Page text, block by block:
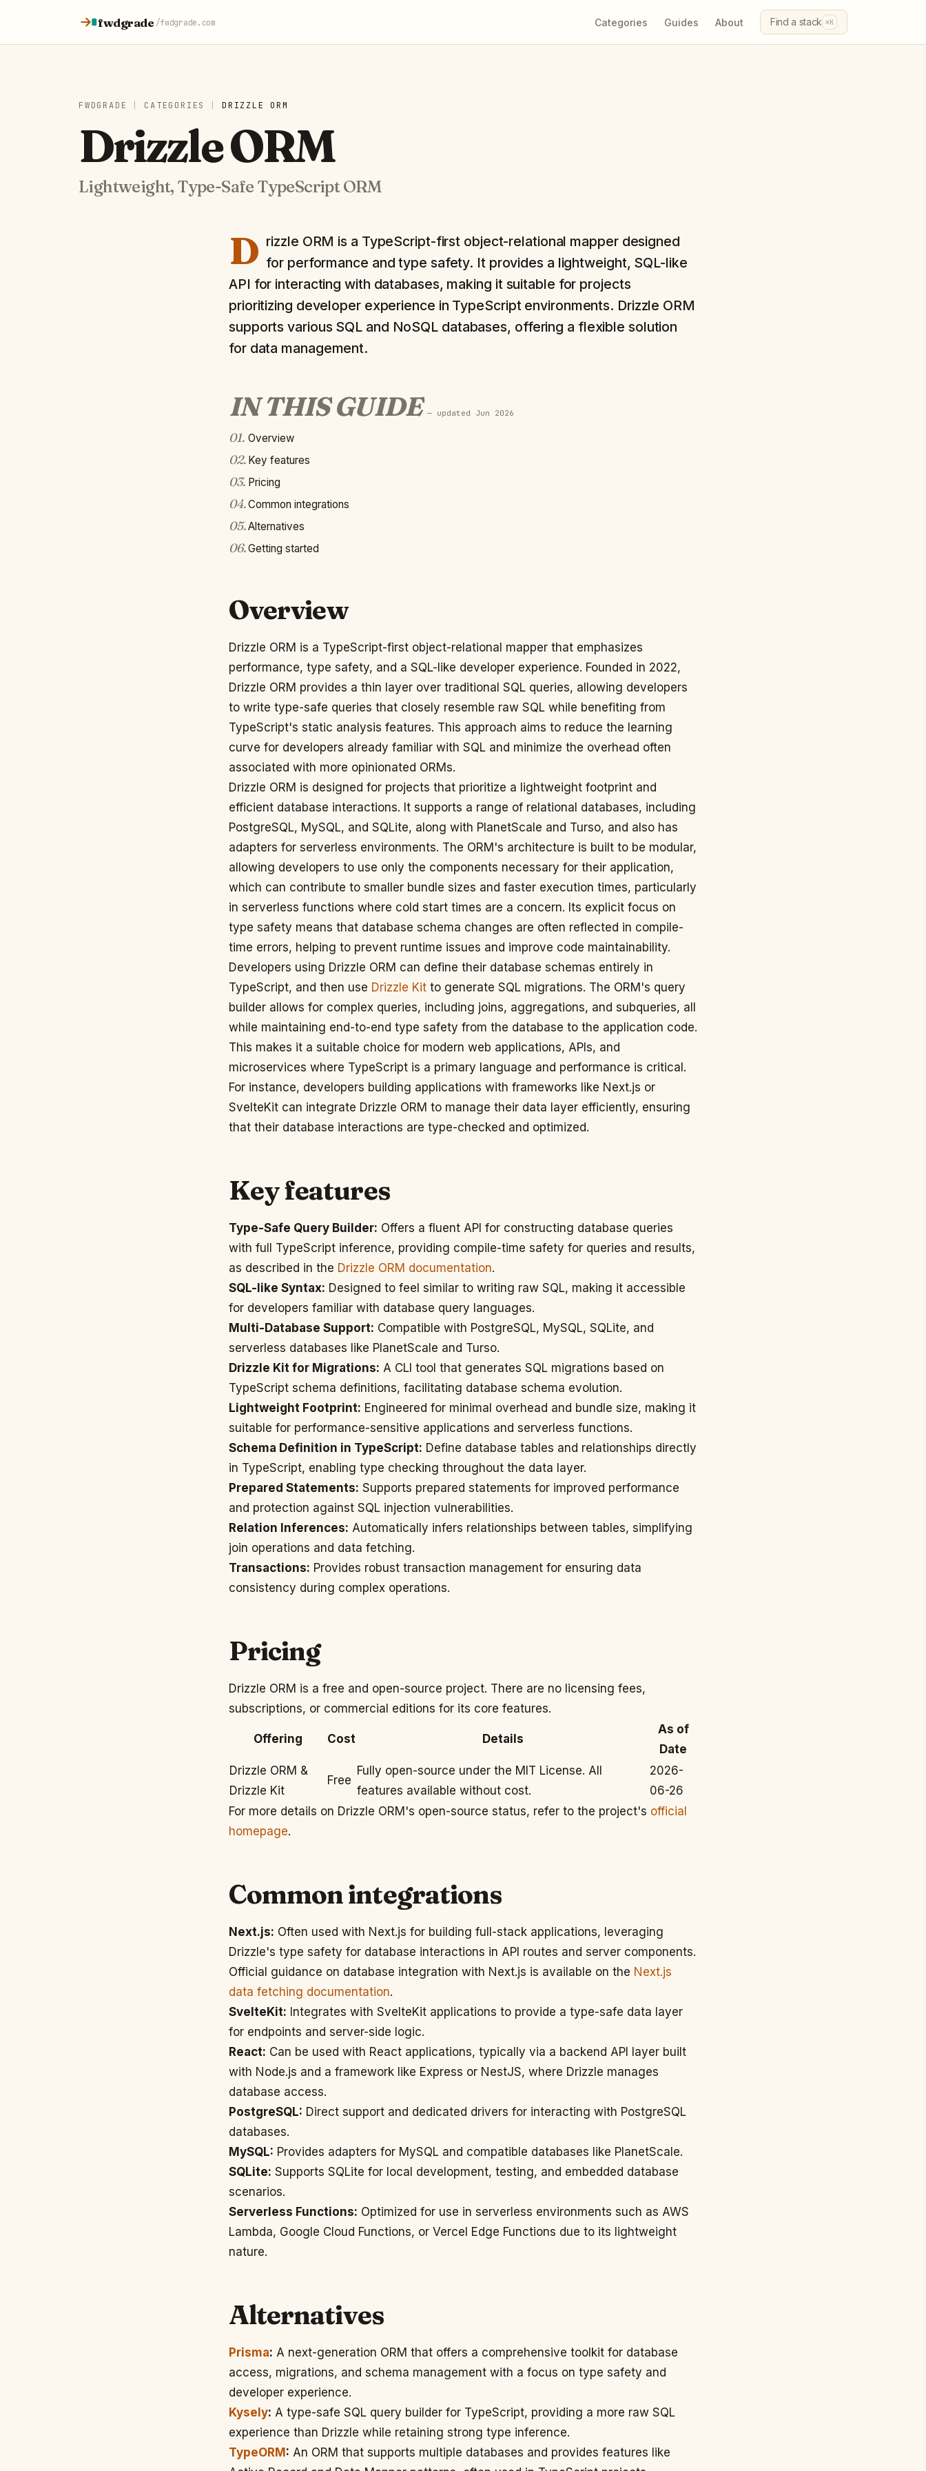
fwdgrade /fwdgrade.com Categories Guides About Find a stack ⌘K
FWDGRADE CATEGORIES DRIZZLE ORM
Drizzle ORM
Lightweight, Type-Safe TypeScript ORM
D rizzle ORM is a TypeScript-first object-relational mapper designed
for performance and type safety. It provides a lightweight, SQL-like
API for interacting with databases, making it suitable for projects
prioritizing developer experience in TypeScript environments. Drizzle ORM
supports various SQL and NoSQL databases, offering a flexible solution
for data management.
IN THIS GUIDE — updated Jun 2026
01. Overview
02. Key features
03. Pricing
04.Common integrations
05.Alternatives
06.Getting started
Overview
Drizzle ORM is a TypeScript-first object-relational mapper that emphasizes
performance, type safety, and a SQL-like developer experience. Founded in 2022,
Drizzle ORM provides a thin layer over traditional SQL queries, allowing developers
to write type-safe queries that closely resemble raw SQL while benefiting from
TypeScript's static analysis features. This approach aims to reduce the learning
curve for developers already familiar with SQL and minimize the overhead often
associated with more opinionated ORMs.
Drizzle ORM is designed for projects that prioritize a lightweight footprint and
efficient database interactions. It supports a range of relational databases, including
PostgreSQL, MySQL, and SQLite, along with PlanetScale and Turso, and also has
adapters for serverless environments. The ORM's architecture is built to be modular,
allowing developers to use only the components necessary for their application,
which can contribute to smaller bundle sizes and faster execution times, particularly
in serverless functions where cold start times are a concern. Its explicit focus on
type safety means that database schema changes are often reflected in compile-
time errors, helping to prevent runtime issues and improve code maintainability.
Developers using Drizzle ORM can define their database schemas entirely in
TypeScript, and then use Drizzle Kit to generate SQL migrations. The ORM's query
builder allows for complex queries, including joins, aggregations, and subqueries, all
while maintaining end-to-end type safety from the database to the application code.
This makes it a suitable choice for modern web applications, APIs, and
microservices where TypeScript is a primary language and performance is critical.
For instance, developers building applications with frameworks like Next.js or
SvelteKit can integrate Drizzle ORM to manage their data layer efficiently, ensuring
that their database interactions are type-checked and optimized.
Key features
Type-Safe Query Builder: Offers a fluent API for constructing database queries
with full TypeScript inference, providing compile-time safety for queries and results,
as described in the Drizzle ORM documentation.
SQL-like Syntax: Designed to feel similar to writing raw SQL, making it accessible
for developers familiar with database query languages.
Multi-Database Support: Compatible with PostgreSQL, MySQL, SQLite, and
serverless databases like PlanetScale and Turso.
Drizzle Kit for Migrations: A CLI tool that generates SQL migrations based on
TypeScript schema definitions, facilitating database schema evolution.
Lightweight Footprint: Engineered for minimal overhead and bundle size, making it
suitable for performance-sensitive applications and serverless functions.
Schema Definition in TypeScript: Define database tables and relationships directly
in TypeScript, enabling type checking throughout the data layer.
Prepared Statements: Supports prepared statements for improved performance
and protection against SQL injection vulnerabilities.
Relation Inferences: Automatically infers relationships between tables, simplifying
join operations and data fetching.
Transactions: Provides robust transaction management for ensuring data
consistency during complex operations.
Pricing
Drizzle ORM is a free and open-source project. There are no licensing fees,
subscriptions, or commercial editions for its core features.
Offering Cost Details
As of
Date
Drizzle ORM &
Drizzle Kit
Free
Fully open-source under the MIT License. All
features available without cost.
2026-
06-26
For more details on Drizzle ORM's open-source status, refer to the project's official
homepage.
Common integrations
Next.js: Often used with Next.js for building full-stack applications, leveraging
Drizzle's type safety for database interactions in API routes and server components.
Official guidance on database integration with Next.js is available on the Next.js
data fetching documentation.
SvelteKit: Integrates with SvelteKit applications to provide a type-safe data layer
for endpoints and server-side logic.
React: Can be used with React applications, typically via a backend API layer built
with Node.js and a framework like Express or NestJS, where Drizzle manages
database access.
PostgreSQL: Direct support and dedicated drivers for interacting with PostgreSQL
databases.
MySQL: Provides adapters for MySQL and compatible databases like PlanetScale.
SQLite: Supports SQLite for local development, testing, and embedded database
scenarios.
Serverless Functions: Optimized for use in serverless environments such as AWS
Lambda, Google Cloud Functions, or Vercel Edge Functions due to its lightweight
nature.
Alternatives
Prisma: A next-generation ORM that offers a comprehensive toolkit for database
access, migrations, and schema management with a focus on type safety and
developer experience.
Kysely: A type-safe SQL query builder for TypeScript, providing a more raw SQL
experience than Drizzle while retaining strong type inference.
TypeORM : An ORM that supports multiple databases and provides features like